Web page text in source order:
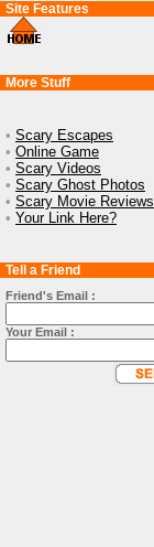
Site Features
More Stuff
• Scary Escapes
• Online Game
• Scary Videos
• Scary Ghost Photos
• Scary Movie Reviews
• Your Link Here?
Tell a Friend
Friend's Email :
Your Email :